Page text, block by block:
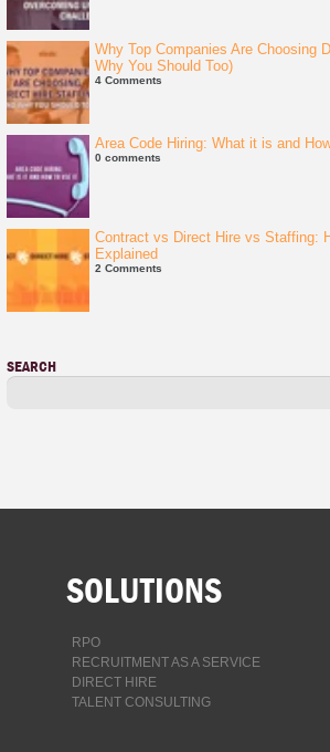
Why Top Companies Are Choosing
Why You Should Too)
4 Comments
Area Code Hiring: What it is and
0 comments
Contract vs Direct Hire vs Staffing:
Explained
2 Comments
SEARCH
SOLUTIONS
RPO
RECRUITMENT AS A SERVICE
DIRECT HIRE
TALENT CONSULTING